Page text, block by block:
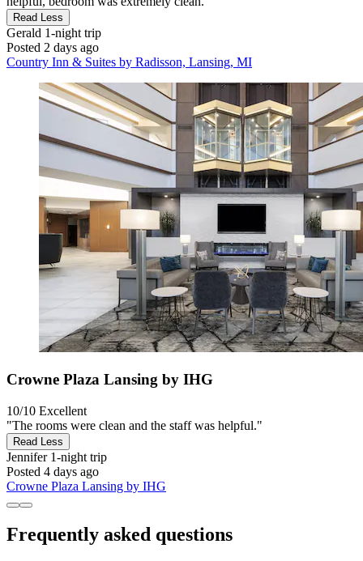
Read Less
Gerald 1-night trip
Posted 2 days ago
Country Inn & Suites by Radisson, Lansing, MI
Crowne Plaza Lansing by IHG
10/10 Excellent
"The rooms were clean and the staff was helpful."
Read Less
Jennifer1-night trip
Posted 4 days ago
Crowne Plaza Lansing by IHG
Frequently asked questions